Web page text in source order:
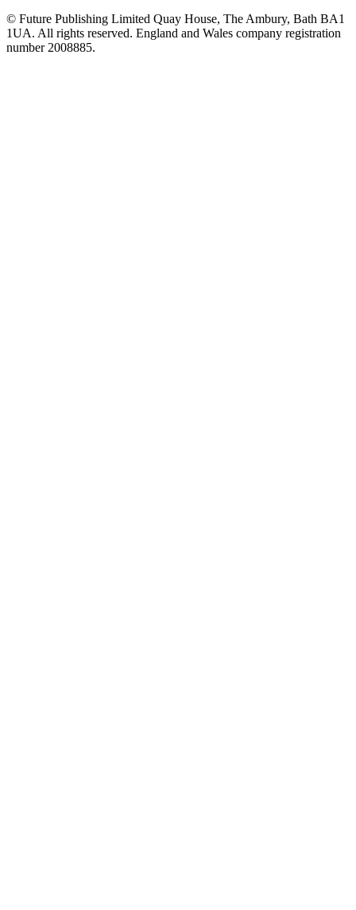
© Future Publishing Limited Quay House, The Ambury, Bath BA1
1UA. All rights reserved. England and Wales company registration
number 2008885.